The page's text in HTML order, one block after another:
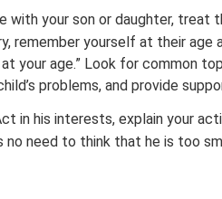
with your son or daughter, treat
remember yourself at their age
your age.” Look for common
problems, and provide
in his interests, explain your
no need to think that he is too